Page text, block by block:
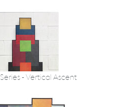
- Vertical Ascent